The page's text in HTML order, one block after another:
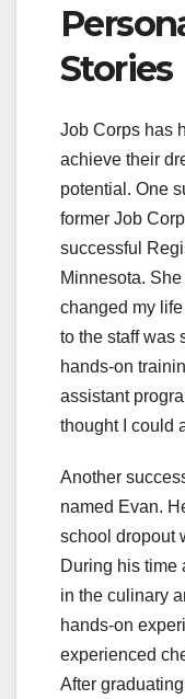
Stories
Job Corps has
achieve their
potential. One
former Job
successful
Minnesota.
changed my
to the staff was
hands-on
assistant
thought I could
Another
named Evan.
school dropout
During his time
in the culinary
hands-on
experienced
After